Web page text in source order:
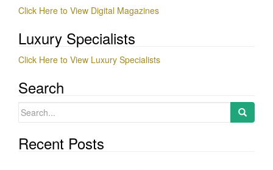
Click Here to View Digital Magazines
Luxury Specialists
Click Here to View Luxury Specialists
Search
Search
Recent Posts